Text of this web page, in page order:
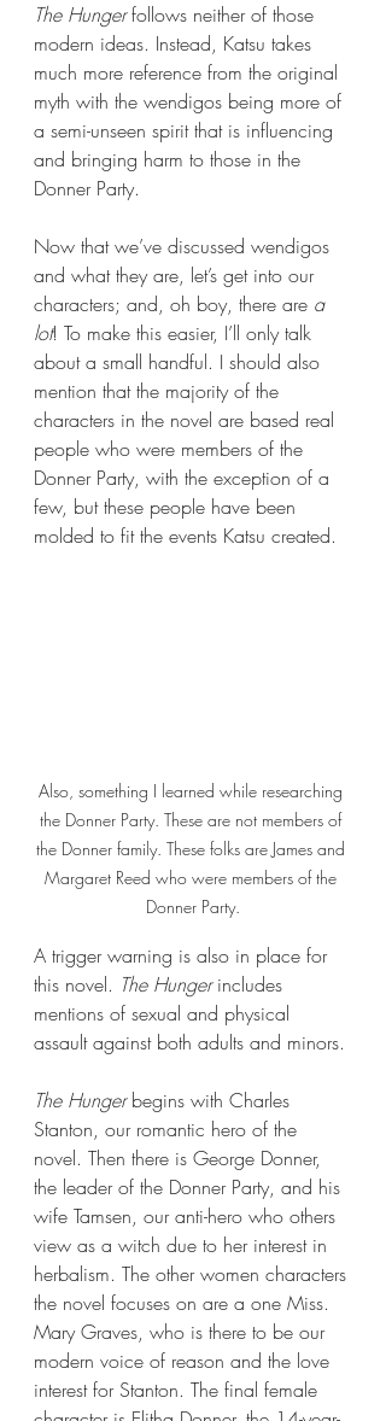
The Hunger follows neither of those
modern ideas. Instead, Katsu takes
much more reference from the original
myth with the wendigos being more of
a semi-unseen spirit that is influencing
and bringing harm to those in the
Donner Party.
Now that we’ve discussed wendigos
and what they are, let’s get into our
characters; and, oh boy, there are a
lot! To make this easier, I’ll only talk
about a small handful. I should also
mention that the majority of the
characters in the novel are based real
people who were members of the
Donner Party, with the exception of a
few, but these people have been
molded to fit the events Katsu created.
Also, something I learned while researching
the Donner Party. These are not members of
the Donner family. These folks are James and
Margaret Reed who were members of the
Donner Party.
A trigger warning is also in place for
this novel. The Hunger includes
mentions of sexual and physical
assault against both adults and minors.
The Hunger begins with Charles
Stanton, our romantic hero of the
novel. Then there is George Donner,
the leader of the Donner Party, and his
wife Tamsen, our anti-hero who others
view as a witch due to her interest in
herbalism. The other women characters
the novel focuses on are a one Miss.
Mary Graves, who is there to be our
modern voice of reason and the love
interest for Stanton. The final female